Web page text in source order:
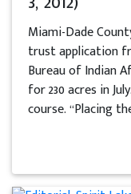
Miami-Dade
trust application
Bureau of Indian
for 230 acres in
course. “Placing